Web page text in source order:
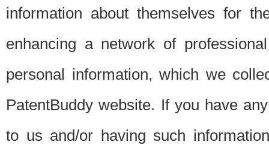
information about themselves for
enhancing a network of
personal information, which we
PatentBuddy website. If you have
to us and/or having such